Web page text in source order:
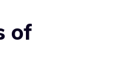
of